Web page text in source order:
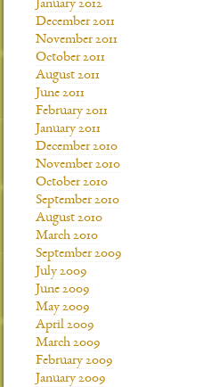
January 2012
December 2011
November 2011
October 2011
August 2011
June 2011
February 2011
January 2011
December 2010
November 2010
October 2010
September 2010
August 2010
March 2010
September 2009
July 2009
June 2009
May 2009
April 2009
March 2009
February 2009
January 2009